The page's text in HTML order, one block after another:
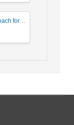
A Novel Effort Estimation Approach for Migration of SOA Applications to Microservices